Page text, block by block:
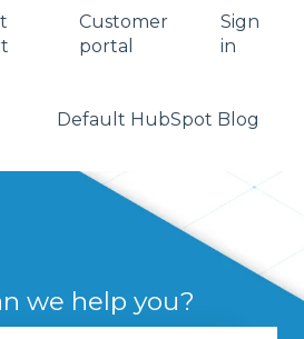
for translations
Customer
portal
Sign
in
Default HubSpot Blog
we help you?